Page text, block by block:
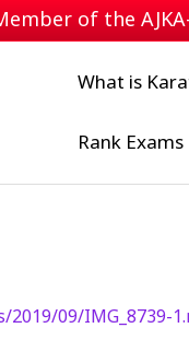
of the
What is
Rank Exams
09/IMG_8739-